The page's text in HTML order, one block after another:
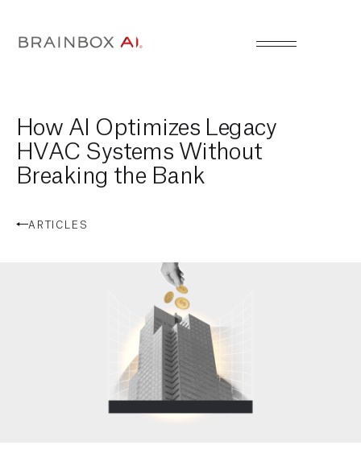
How AI Optimizes Legacy
HVAC Systems Without
Breaking the Bank
ARTICLES